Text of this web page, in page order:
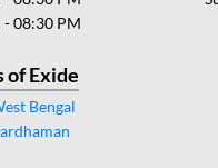
08:30 PM
of Exide
Bengal